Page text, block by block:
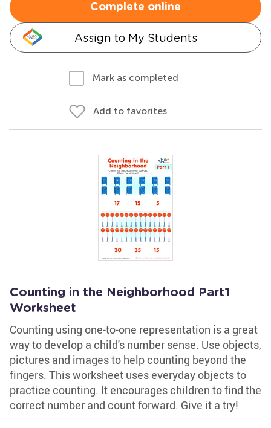
Complete online
Assign to My Students
Mark as completed
Add to favorites
Counting in the Neighborhood Part1
Worksheet
Counting using one-to-one representation is a great
way to develop a child's number sense. Use objects,
pictures and images to help counting beyond the
fingers. This worksheet uses everyday objects to
practice counting. It encourages children to find the
correct number and count forward. Give it a try!